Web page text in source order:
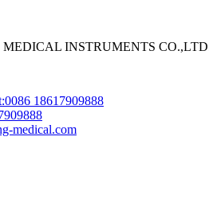
INSTRUMENTS
0086 18617909888
medical.com